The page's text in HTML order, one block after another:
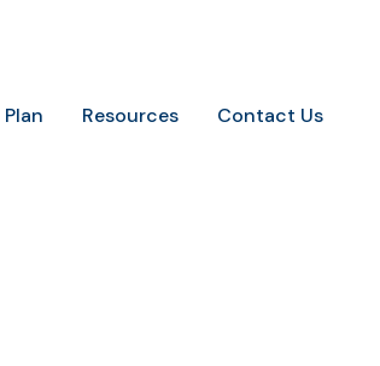
Resources Contact Us